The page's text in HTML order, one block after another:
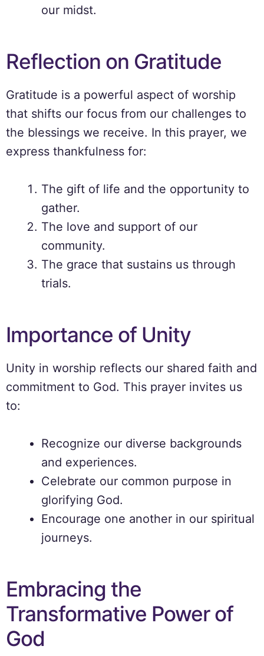
our midst.
Reflection on Gratitude
Gratitude is a powerful aspect of worship
that shifts our focus from our challenges to
the blessings we receive. In this prayer, we
express thankfulness for:
The gift of life and the opportunity to
gather.
The love and support of our
community.
The grace that sustains us through
trials.
Importance of Unity
Unity in worship reflects our shared faith and
commitment to God. This prayer invites us
to:
Recognize our diverse backgrounds
and experiences.
Celebrate our common purpose in
glorifying God.
Encourage one another in our spiritual
journeys.
Embracing the
Transformative Power of
God